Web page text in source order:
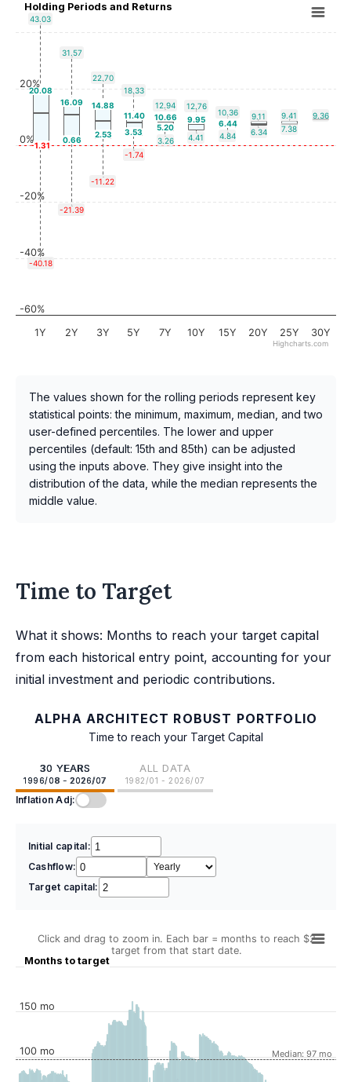
Holding Periods and Returns
43.03
31.57
22.70
18.33
12.94
12.76
10.36 9.11 9.41 9.36
20.08
16.09
14.88
11.40
10.66 9.95
-1.31
0.66
2.53 3.53 5.20 6.44
-40.18
-21.39
-11.22
-1.74
3.26 4.41 4.84 6.34 7.38
1Y 2Y 3Y 5Y 7Y 10Y 15Y 20Y 25Y 30Y
-60%
-40%
-20%
0%
20%
Highcharts.com
The values shown for the rolling periods represent key
statistical points: the minimum, maximum, median, and two
user-defined percentiles. The lower and upper
percentiles (default: 15th and 85th) can be adjusted
using the inputs above. They give insight into the
distribution of the data, while the median represents the
middle value.
Time to Target
What it shows: Months to reach your target capital
from each historical entry point, accounting for your
initial investment and periodic contributions.
ALPHA ARCHITECT ROBUST PORTFOLIO
Time to reach your Target Capital
30 YEARS
1996/08 - 2026/07
ALL DATA
1982/01 - 2026/07
Inflation Adj:
Initial capital:
Cashflow:
Target capital:
Months to target
Click and drag to zoom in. Each bar = months to reach $2
target from that start date.
Median: 97 mo
100 mo
150 mo